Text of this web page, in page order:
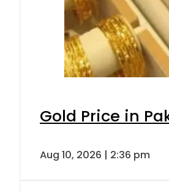
Gold Price in
Aug 10, 2026 | 2:36 pm